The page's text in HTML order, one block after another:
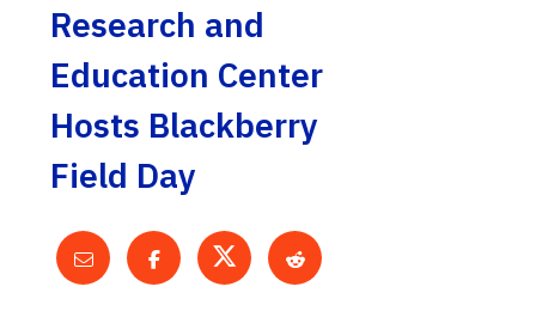
Research and
Education Center
Hosts Blackberry
Field Day